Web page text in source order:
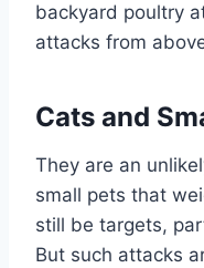
backyard poultry
attacks from
Cats and
They are an
small pets that
still be targets,
But such attacks